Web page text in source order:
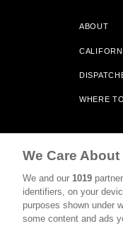
ABOUT
WHERE
Alta
Our Site.
©2026
PRIVACY
We Care
We and our 1019
identifiers, on your
purposes shown under
some content and ads